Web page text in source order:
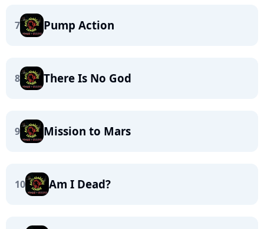
7 Pump Action
8 There Is No God
9 Mission to Mars
10 Am I Dead?